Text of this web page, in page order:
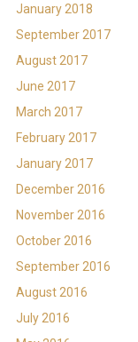
January 2018
September 2017
August 2017
June 2017
March 2017
February 2017
January 2017
December 2016
November 2016
October 2016
September 2016
August 2016
July 2016